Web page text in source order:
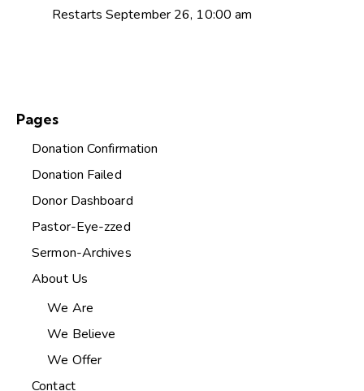
Restarts September 26, 10:00 am
Pages
Donation Confirmation
Donation Failed
Donor Dashboard
Pastor-Eye-zzed
Sermon-Archives
About Us
We Are
We Believe
We Offer
Contact